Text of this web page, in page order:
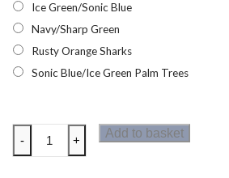
Ice Green/Sonic Blue
Navy/Sharp Green
Rusty Orange Sharks
Sonic Blue/Ice Green Palm Trees
Regatta
Boys
- +
Add to basket